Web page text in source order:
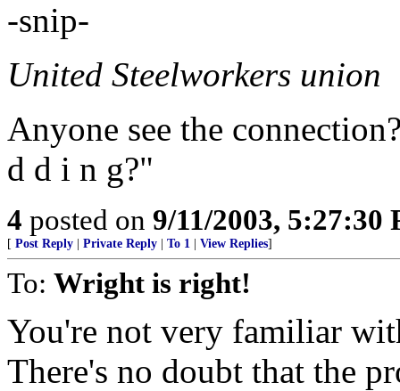
-snip-
United Steelworkers union
Anyone see the
d d i n g?"
4 posted on 9/11/2003, 5:27:30
[ Post Reply Private Reply To 1 View Replies]
To: Wright is right!
You're not very familiar
There's no doubt that the